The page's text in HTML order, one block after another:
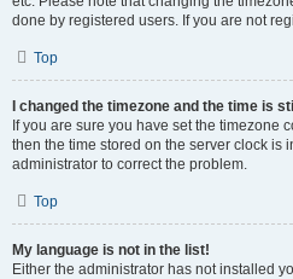
done by registered users. If you are not
Top
I changed the timezone and the time is
If you are sure you have set the timezone
then the time stored on the server clock is
administrator to correct the problem.
Top
My language is not in the list!
Either the administrator has not installed